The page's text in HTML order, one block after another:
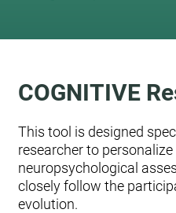
COGNITIVE
This tool is designed
researcher to
neuropsychological
closely follow the
evolution.